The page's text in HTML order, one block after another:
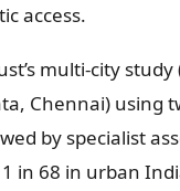
access.
multi-city study
Chennai) using
by specialist
in 68 in urban